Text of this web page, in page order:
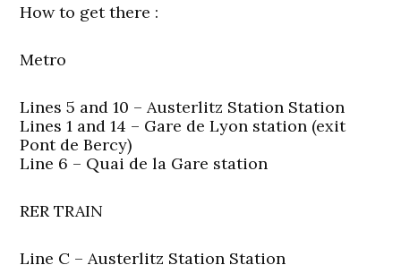
How to get there :
Metro
Lines 5 and 10 – Austerlitz Station Station
Lines 1 and 14 – Gare de Lyon station (exit
Pont de Bercy)
Line 6 – Quai de la Gare station
RER TRAIN
Line C – Austerlitz Station Station